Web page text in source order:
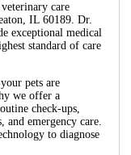
care
IL 60189. Dr.
exceptional medical
standard of care
pets are
we offer a
check-ups,
and emergency care.
to diagnose